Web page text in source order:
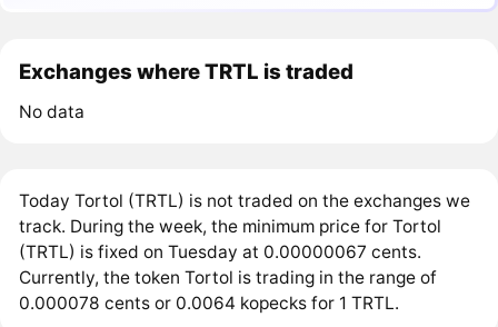
Exchanges where TRTL is traded
No data
Today Tortol (TRTL) is not traded on the exchanges we
track. During the week, the minimum price for Tortol
(TRTL) is fixed on Tuesday at 0.00000067 cents.
Currently, the token Tortol is trading in the range of
0.000078 cents or 0.0064 kopecks for 1 TRTL.